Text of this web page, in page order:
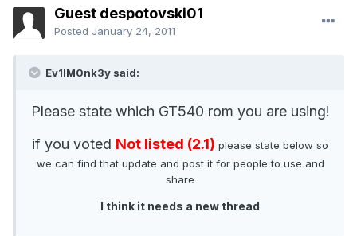
Guest despotovski01
Posted January 24, 2011
Ev1lM0nk3y said:
Please state which GT540 rom you are using!
if you voted Not listed (2.1) please state below so
we can find that update and post it for people to use and
share
I think it needs a new thread